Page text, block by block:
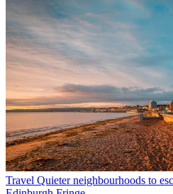
Travel Quieter neighbourhoods to